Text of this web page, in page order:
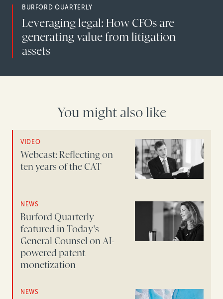
BURFORD QUARTERLY
Leveraging legal: How CFOs are
generating value from litigation
assets
You might also like
VIDEO
Webcast: Reflecting on
ten years of the CAT
NEWS
Burford Quarterly
featured in Today's
General Counsel on AI-
powered patent
monetization
NEWS